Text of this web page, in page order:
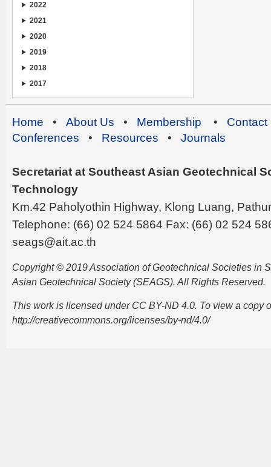
2022
2021
2020
2019
2018
2017
Home • About Us • Membership • Contact
Conferences • Resources • Journals
Secretariat at Southeast Asian Geotechnical
Technology
Km.42 Paholyothin Highway, Klong Luang,
Telephone: (66) 02 524 5864 Fax: (66) 02 524
seags@ait.ac.th
Copyright © 2019 Association of Geotechnical Societies in
Asian Geotechnical Society (SEAGS). All Rights Reserved.
This work is licensed under CC BY-ND 4.0. To view a copy
http://creativecommons.org/licenses/by-nd/4.0/